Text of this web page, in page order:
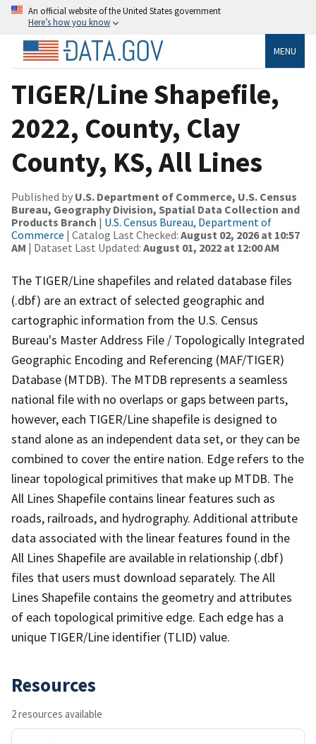
An official website of the United States government
Here’s how you know
MENU
TIGER/Line Shapefile,
2022, County, Clay
County, KS, All Lines
Published by U.S. Department of Commerce, U.S. Census
Bureau, Geography Division, Spatial Data Collection and
Products Branch | U.S. Census Bureau, Department of
Commerce | Catalog Last Checked: August 02, 2026 at 10:57
AM | Dataset Last Updated: August 01, 2022 at 12:00 AM
The TIGER/Line shapefiles and related database files
(.dbf) are an extract of selected geographic and
cartographic information from the U.S. Census
Bureau's Master Address File / Topologically Integrated
Geographic Encoding and Referencing (MAF/TIGER)
Database (MTDB). The MTDB represents a seamless
national file with no overlaps or gaps between parts,
however, each TIGER/Line shapefile is designed to
stand alone as an independent data set, or they can be
combined to cover the entire nation. Edge refers to the
linear topological primitives that make up MTDB. The
All Lines Shapefile contains linear features such as
roads, railroads, and hydrography. Additional attribute
data associated with the linear features found in the
All Lines Shapefile are available in relationship (.dbf)
files that users must download separately. The All
Lines Shapefile contains the geometry and attributes
of each topological primitive edge. Each edge has a
unique TIGER/Line identifier (TLID) value.
Resources
2 resources available